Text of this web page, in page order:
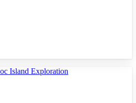
Island Exploration